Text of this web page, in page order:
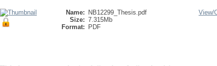
Name:
NB12299_Thesis.pdf
Size: 7.315Mb
Format:
PDF
View/